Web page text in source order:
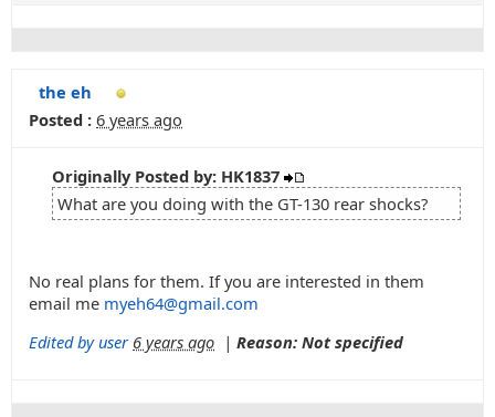
the eh
Posted : 6 years ago
Originally Posted by: HK1837
What are you doing with the GT-130 rear shocks?
No real plans for them. If you are interested in them
email me myeh64@gmail.com
Edited by user 6 years ago | Reason: Not specified